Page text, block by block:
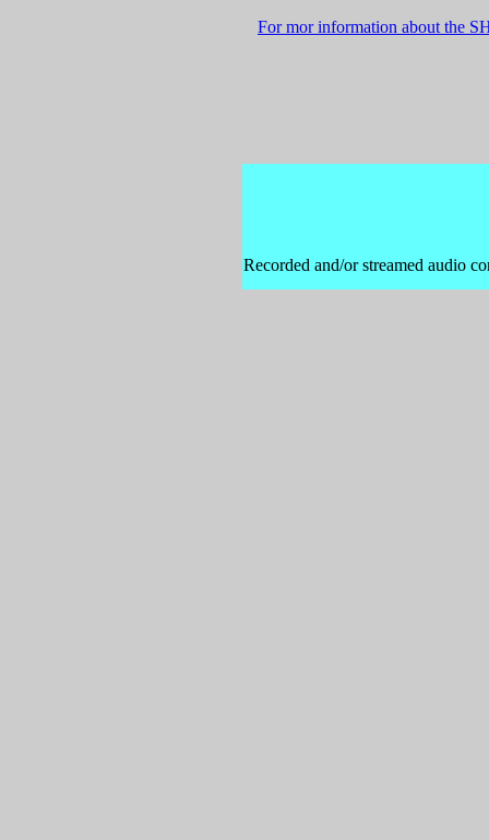
Recorded and/or streamed audio
For mor information about the